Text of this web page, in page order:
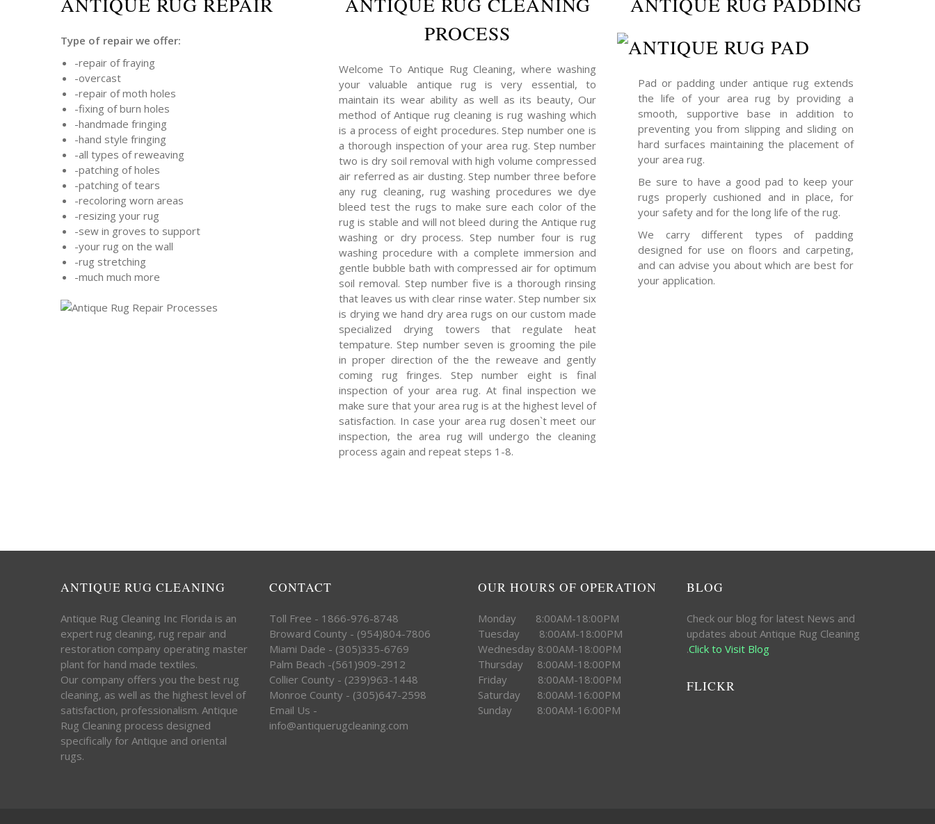
Type of repair we offer:
-repair of fraying
-overcast
-repair of moth holes
-fixing of burn holes
-handmade fringing
-hand style fringing
-all types of reweaving
-patching of holes
-patching of tears
-recoloring worn areas
-resizing your rug
-sew in groves to support
-your rug on the wall
-rug stretching
-much much more
PROCESS
Welcome To Antique Rug Cleaning, where washing
your valuable antique rug is very essential, to
maintain its wear ability as well as its beauty, Our
method of Antique rug cleaning is rug washing which
is a process of eight procedures. Step number one is
a thorough inspection of your area rug. Step number
two is dry soil removal with high volume compressed
air referred as air dusting. Step number three before
any rug cleaning, rug washing procedures we dye
bleed test the rugs to make sure each color of the
rug is stable and will not bleed during the Antique rug
washing or dry process. Step number four is rug
washing procedure with a complete immersion and
gentle bubble bath with compressed air for optimum
soil removal. Step number five is a thorough rinsing
that leaves us with clear rinse water. Step number six
is drying we hand dry area rugs on our custom made
specialized drying towers that regulate heat
tempature. Step number seven is grooming the pile
in proper direction of the the reweave and gently
coming rug fringes. Step number eight is final
inspection of your area rug. At final inspection we
make sure that your area rug is at the highest level of
satisfaction. In case your area rug dosen`t meet our
inspection, the area rug will undergo the cleaning
process again and repeat steps 1-8.
Pad or padding under antique rug extends
the life of your area rug by providing a
smooth, supportive base in addition to
preventing you from slipping and sliding on
hard surfaces maintaining the placement of
your area rug.
Be sure to have a good pad to keep your
rugs properly cushioned and in place, for
your safety and for the long life of the rug.
We carry different types of padding
designed for use on floors and carpeting,
and can advise you about which are best for
your application.
ANTIQUE RUG CLEANING
Antique Rug Cleaning Inc Florida is an
expert rug cleaning, rug repair and
restoration company operating master
plant for hand made textiles.
Our company offers you the best rug
cleaning, as well as the highest level of
satisfaction, professionalism. Antique
Rug Cleaning process designed
specifically for Antique and oriental
rugs.
CONTACT
Toll Free - 1866-976-8748
Broward County - (954)804-7806
Miami Dade - (305)335-6769
Palm Beach -(561)909-2912
Collier County - (239)963-1448
Monroe County - (305)647-2598
Email Us -
info@antiquerugcleaning.com
OUR HOURS OF OPERATION
Monday 8:00AM-18:00PM
Tuesday 8:00AM-18:00PM
Wednesday 8:00AM-18:00PM
Thursday 8:00AM-18:00PM
Friday 8:00AM-18:00PM
Saturday 8:00AM-16:00PM
Sunday 8:00AM-16:00PM
BLOG
Check our blog for latest News and
updates about Antique Rug Cleaning
.Click to Visit Blog
FLICKR